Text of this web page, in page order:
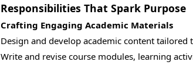
Responsibilities That Spark Purpose
Crafting Engaging Academic Materials
Design and develop academic content
Write and revise course modules, learning